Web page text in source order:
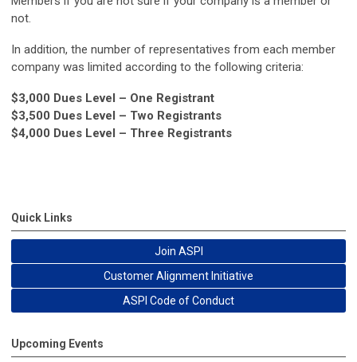
not.
In addition, the number of representatives from each member
company was limited according to the following criteria:
$3,000 Dues Level – One Registrant
$3,500 Dues Level – Two Registrants
$4,000 Dues Level – Three Registrants
Quick Links
Join ASPI
Customer Alignment Initiative
ASPI Code of Conduct
Upcoming Events